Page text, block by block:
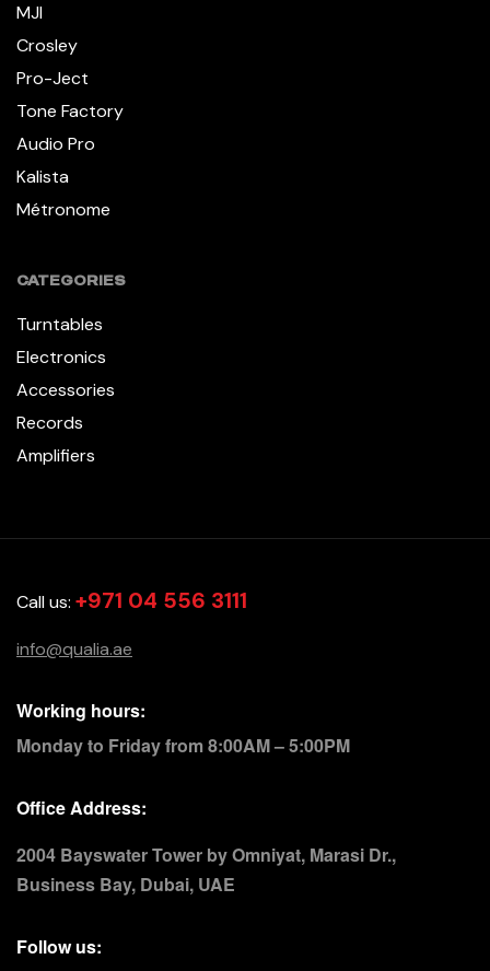
MJI
Crosley
Pro-Ject
Tone Factory
Audio Pro
Kalista
Métronome
CATEGORIES
Turntables
Electronics
Accessories
Records
Amplifiers
Call us: +971 04 556 3111
info@qualia.ae
Working hours:
Monday to Friday from 8:00AM – 5:00PM
Office Address:
2004 Bayswater Tower by Omniyat, Marasi Dr.,
Business Bay, Dubai, UAE
Follow us: